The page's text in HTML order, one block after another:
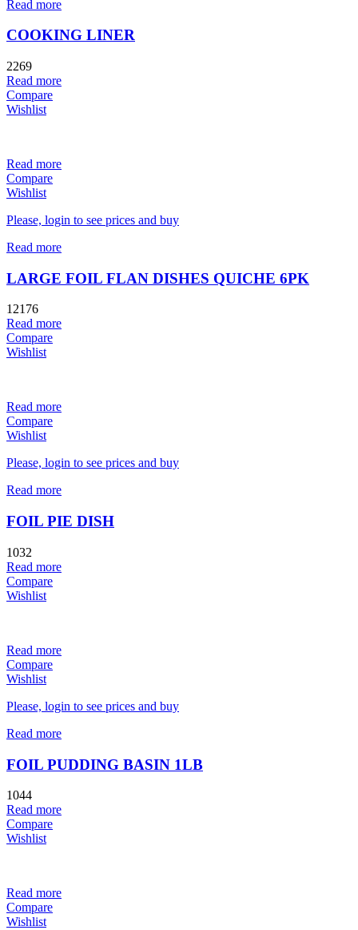
Read more
COOKING LINER
2269
Read more
Compare
Wishlist
Read more
Compare
Wishlist
Please, login to see prices and buy
Read more
LARGE FOIL FLAN DISHES QUICHE 6PK
12176
Read more
Compare
Wishlist
Read more
Compare
Wishlist
Please, login to see prices and buy
Read more
FOIL PIE DISH
1032
Read more
Compare
Wishlist
Read more
Compare
Wishlist
Please, login to see prices and buy
Read more
FOIL PUDDING BASIN 1LB
1044
Read more
Compare
Wishlist
Read more
Compare
Wishlist